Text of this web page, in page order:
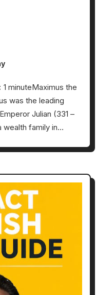
minuteMaximus the
was the leading
Julian (331 –
wealth family in…